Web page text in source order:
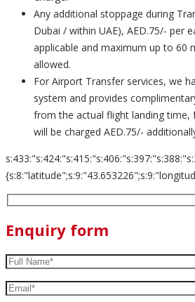
Any additional stoppage during
Dubai / within UAE), AED.75/- per
applicable and maximum up to 60
allowed.
For Airport Transfer services, we
system and provides
from the actual flight landing time,
will be charged AED.75/-
Enquiry form